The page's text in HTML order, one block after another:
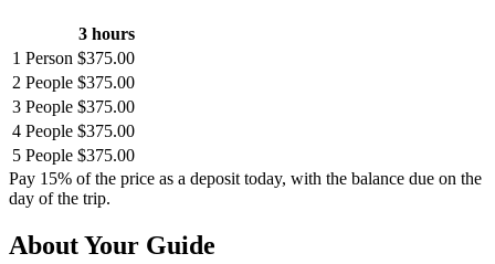
3 hours
1 Person $375.00
2 People $375.00
3 People $375.00
4 People $375.00
5 People $375.00
Pay 15% of the price as a deposit today, with the balance due on the
day of the trip.
About Your Guide